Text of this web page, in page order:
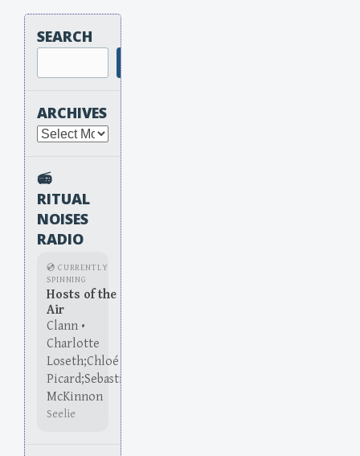
SEARCH
ARCHIVES
Archives
📻
RITUAL
NOISES
RADIO
💿 CURRENTLY
SPINNING
Hosts of the
Air
Clann •
Charlotte
Loseth;Chloé
Picard;Sebastian
McKinnon
Seelie